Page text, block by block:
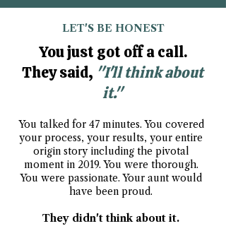
LET'S BE HONEST
You just got off a call.
They said, "I'll think about
it."
You talked for 47 minutes. You covered
your process, your results, your entire
origin story including the pivotal
moment in 2019. You were thorough.
You were passionate. Your aunt would
have been proud.
They didn't think about it.